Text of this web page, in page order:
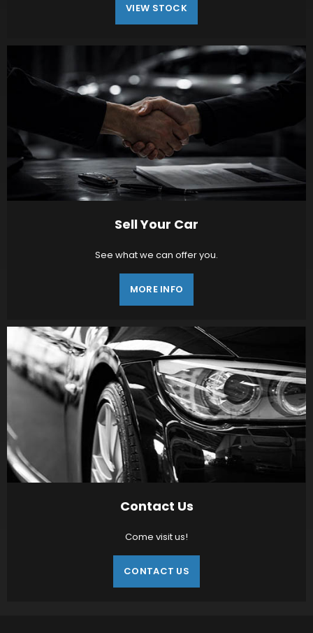
VIEW STOCK
Sell Your Car
See what we can offer you.
MORE INFO
Contact Us
Come visit us!
CONTACT US